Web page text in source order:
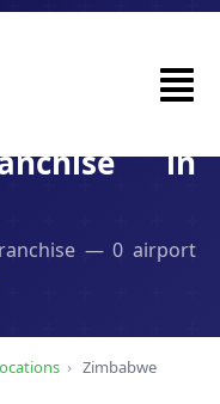
in
— 0 airport
› Zimbabwe